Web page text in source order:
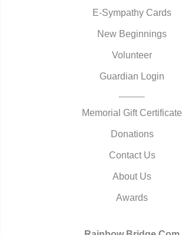
E-Sympathy Cards
New Beginnings
Volunteer
Guardian Login
Memorial Gift Certificate
Donations
Contact Us
About Us
Awards